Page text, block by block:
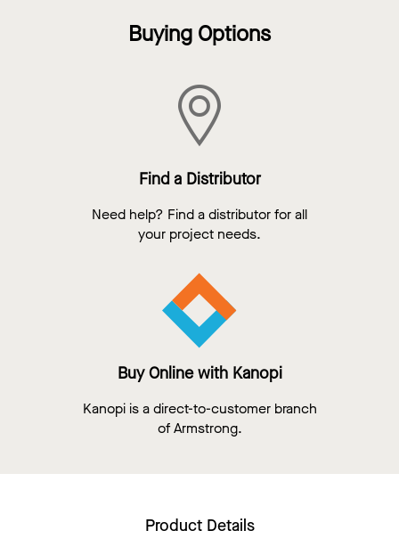
Buying Options
Find a Distributor
Need help? Find a distributor for all
your project needs.
Buy Online with Kanopi
Kanopi is a direct-to-customer branch
of Armstrong.
Product Details